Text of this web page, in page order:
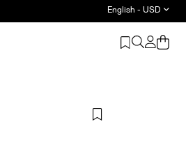
English - USD